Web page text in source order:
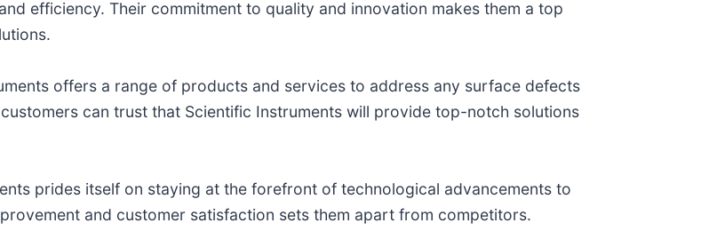
efficiency. Their commitment to quality and innovation makes them a top
offers a range of products and services to address any surface defects
can trust that Scientific Instruments will provide top-notch solutions
prides itself on staying at the forefront of technological advancements to
and customer satisfaction sets them apart from competitors.